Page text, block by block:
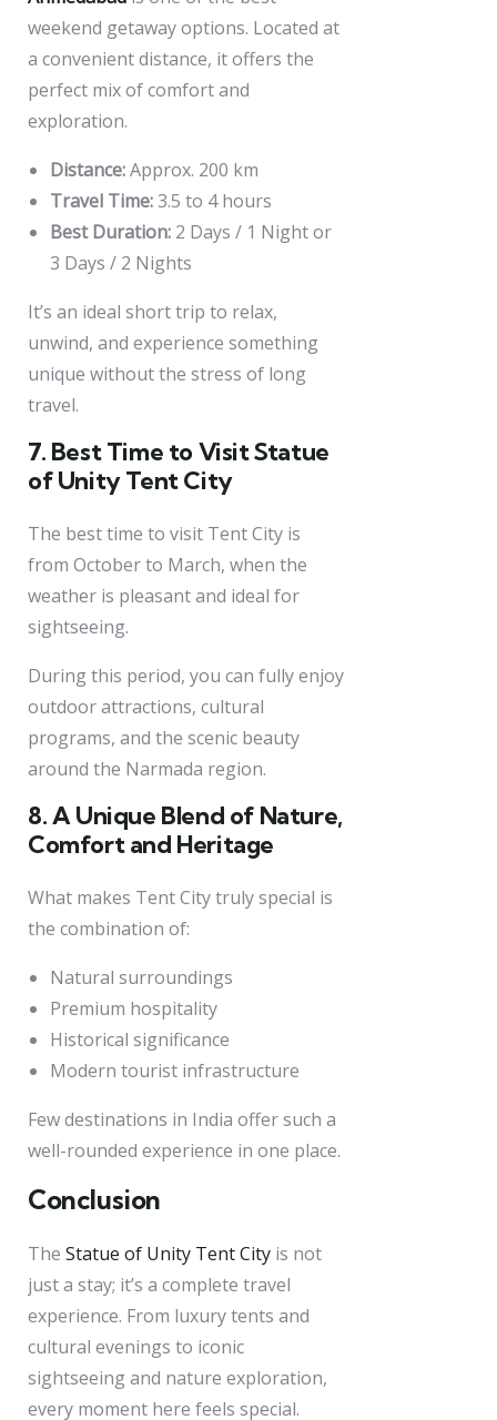
weekend getaway options. Located at
a convenient distance, it offers the
perfect mix of comfort and
exploration.
Distance:Approx. 200 km
Travel Time:3.5 to 4 hours
Best Duration: 2 Days / 1 Night or
3 Days / 2 Nights
It’s an ideal short trip to relax,
unwind, and experience something
unique without the stress of long
travel.
7. Best Time to Visit Statue
of Unity Tent City
The best time to visit Tent City is
from October to March, when the
weather is pleasant and ideal for
sightseeing.
During this period, you can fully enjoy
outdoor attractions, cultural
programs, and the scenic beauty
around the Narmada region.
8. A Unique Blend of Nature,
Comfort and Heritage
What makes Tent City truly special is
the combination of:
Natural surroundings
Premium hospitality
Historical significance
Modern tourist infrastructure
Few destinations in India offer such a
well-rounded experience in one place.
Conclusion
The Statue of Unity Tent City is not
just a stay; it’s a complete travel
experience. From luxury tents and
cultural evenings to iconic
sightseeing and nature exploration,
every moment here feels special.